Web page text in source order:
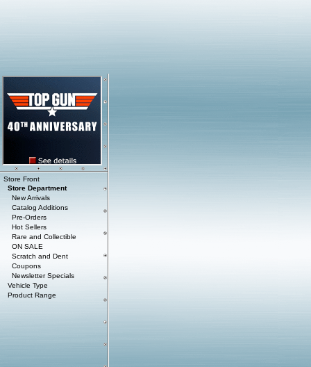
Store Front
Store Department
New Arrivals
Catalog Additions
Pre-Orders
Hot Sellers
Rare and Collectible
ON SALE
Scratch and Dent
Coupons
Newsletter Specials
Vehicle Type
Product Range